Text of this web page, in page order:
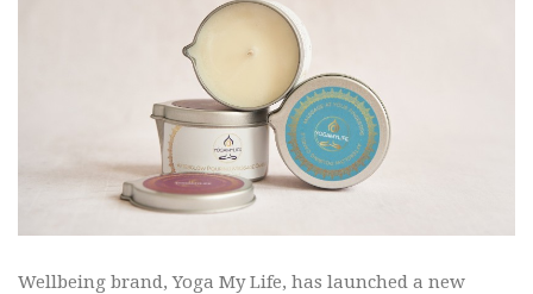
Wellbeing brand, Yoga My Life, has launched a new